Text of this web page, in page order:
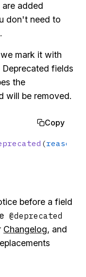
added
don't need to
mark it with
fields
the
will be removed.
Copy
(reason
before a field
@deprecated
Changelog, and